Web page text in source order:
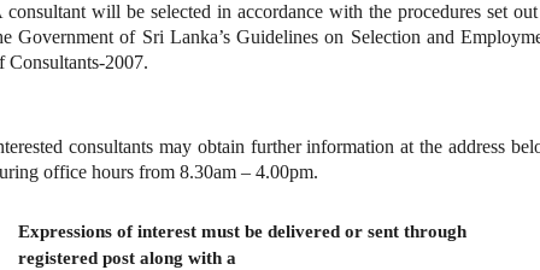
consultant will be selected in accordance with the procedures set
Government of Sri Lanka’s Guidelines on Selection and
Consultants-2007.
consultants may obtain further information at the address
office hours from 8.30am – 4.00pm.
Expressions of interest must be delivered or sent through
registered post along with a